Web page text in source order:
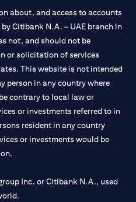
about, and access to accounts
Citibank N.A. – UAE branch in
not, and should not be
or solicitation of services
This website is not intended
person in any country where
contrary to local law or
or investments referred to in
resident in any country
or investments would be
Inc. or Citibank N.A., used